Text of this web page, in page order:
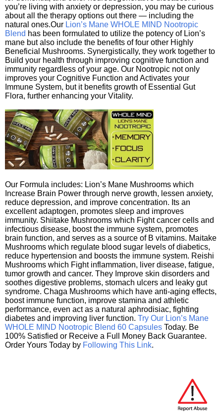
you’re living with anxiety or depression, you may be curious
about all the therapy options out there — including the
natural ones.Our Lion’s Mane WHOLE MIND Nootropic
Blend has been formulated to utilize the potency of Lion’s
mane but also include the benefits of four other Highly
Beneficial Mushrooms. Synergistically, they work together to
Build your health through improving cognitive function and
immunity regardless of your age. Our Nootropic not only
improves your Cognitive Function and Activates your
Immune System, but it benefits growth of Essential Gut
Flora, further enhancing your Vitality.
Our Formula includes: Lion’s Mane Mushrooms which
Increase Brain Power through nerve growth, lessen anxiety,
reduce depression, and improve concentration. Its an
excellent adaptogen, promotes sleep and improves
immunity. Shiitake Mushrooms which Fight cancer cells and
infectious disease, boost the immune system, promotes
brain function, and serves as a source of B vitamins. Maitake
Mushrooms which regulate blood sugar levels of diabetics,
reduce hypertension and boosts the immune system. Reishi
Mushrooms which Fight inflammation, liver disease, fatigue,
tumor growth and cancer. They Improve skin disorders and
soothes digestive problems, stomach ulcers and leaky gut
syndrome. Chaga Mushrooms which have anti-aging effects,
boost immune function, improve stamina and athletic
performance, even act as a natural aphrodisiac, fighting
diabetes and improving liver function. Try Our Lion’s Mane
WHOLE MIND Nootropic Blend 60 Capsules Today. Be
100% Satisfied or Receive a Full Money Back Guarantee.
Order Yours Today by Following This Link.